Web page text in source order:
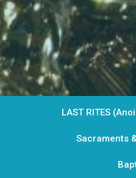
LAST RITES
Sacraments